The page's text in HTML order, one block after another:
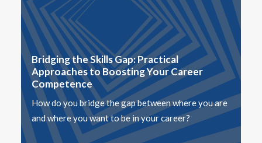
Bridging the Skills Gap: Practical
Approaches to Boosting Your Career
Competence
How do you bridge the gap between where you are
and where you want to be in your career?